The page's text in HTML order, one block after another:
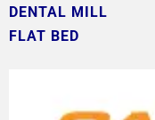
DENTAL MILL
FLAT BED